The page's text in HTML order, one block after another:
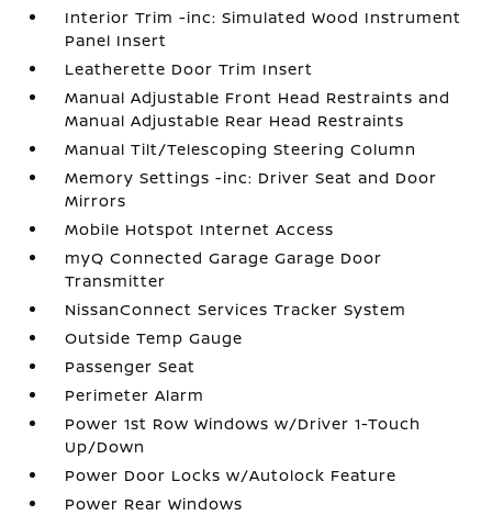
Interior Trim -inc: Simulated Wood Instrument
Panel Insert
Leatherette Door Trim Insert
Manual Adjustable Front Head Restraints and
Manual Adjustable Rear Head Restraints
Manual Tilt/Telescoping Steering Column
Memory Settings -inc: Driver Seat and Door
Mirrors
Mobile Hotspot Internet Access
myQ Connected Garage Garage Door
Transmitter
NissanConnect Services Tracker System
Outside Temp Gauge
Passenger Seat
Perimeter Alarm
Power 1st Row Windows w/Driver 1-Touch
Up/Down
Power Door Locks w/Autolock Feature
Power Rear Windows